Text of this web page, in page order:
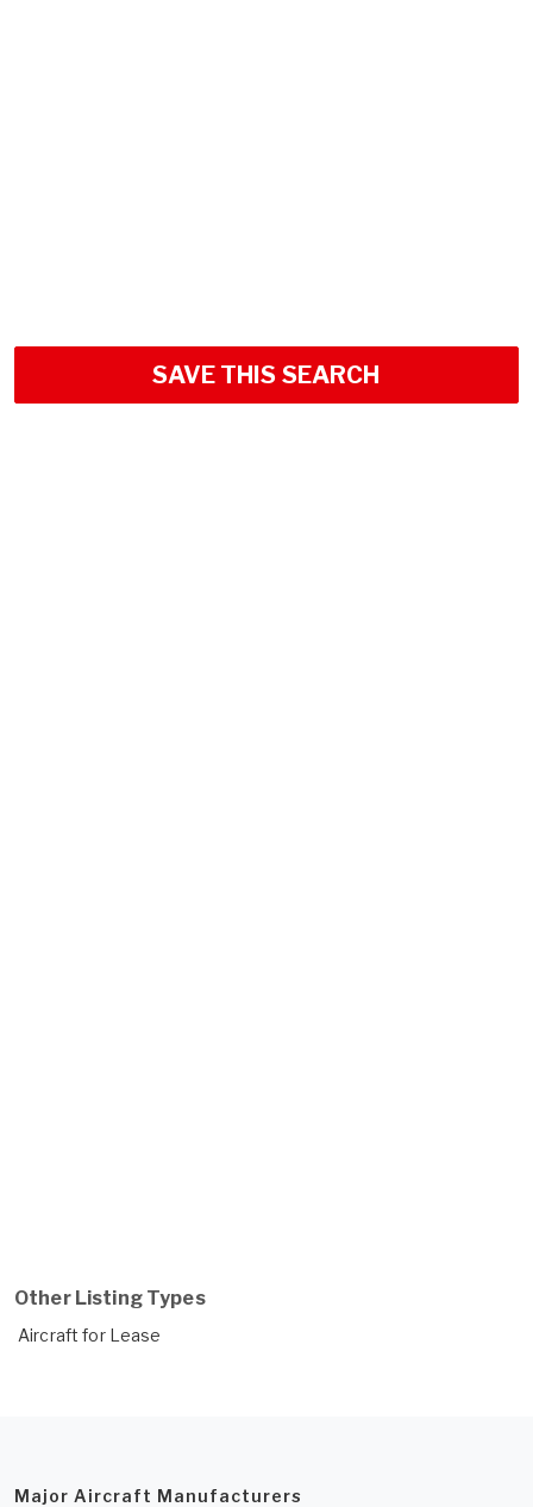
SAVE THIS SEARCH
Other Listing Types
Aircraft for Lease
Major Aircraft Manufacturers